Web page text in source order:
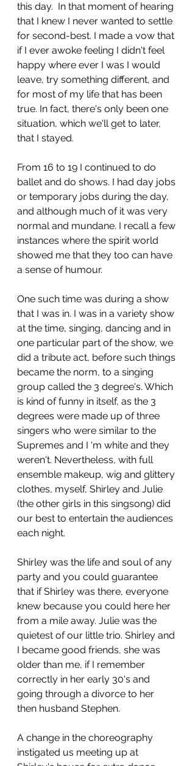
this day.  In that moment of hearing
that I knew I never wanted to settle
for second-best. I made a vow that
if I ever awoke feeling I didn't feel
happy where ever I was I would
leave, try something different, and
for most of my life that has been
true. In fact, there's only been one
situation, which we'll get to later,
that I stayed.
From 16 to 19 I continued to do
ballet and do shows. I had day jobs
or temporary jobs during the day,
and although much of it was very
normal and mundane. I recall a few
instances where the spirit world
showed me that they too can have
a sense of humour.
One such time was during a show
that I was in. I was in a variety show
at the time, singing, dancing and in
one particular part of the show, we
did a tribute act, before such things
became the norm, to a singing
group called the 3 degree's. Which
is kind of funny in itself, as the 3
degrees were made up of three
singers who were similar to the
Supremes and I 'm white and they
weren't. Nevertheless, with full
ensemble makeup, wig and glittery
clothes, myself, Shirley and Julie
(the other girls in this singsong) did
our best to entertain the audiences
each night.
Shirley was the life and soul of any
party and you could guarantee
that if Shirley was there, everyone
knew because you could here her
from a mile away. Julie was the
quietest of our little trio. Shirley and
I became good friends, she was
older than me, if I remember
correctly in her early 30's and
going through a divorce to her
then husband Stephen.
A change in the choreography
instigated us meeting up at